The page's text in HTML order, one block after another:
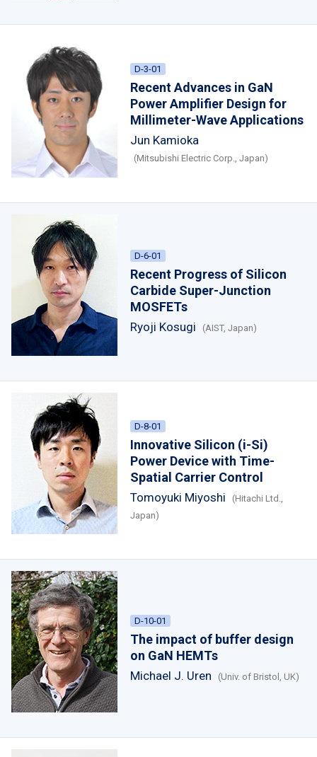
D-3-01
Recent Advances in GaN
Power Amplifier Design for
Millimeter-Wave Applications
Jun Kamioka
(Mitsubishi Electric Corp., Japan)
D-6-01
Recent Progress of Silicon
Carbide Super-Junction
MOSFETs
Ryoji Kosugi (AIST, Japan)
D-8-01
Innovative Silicon (i-Si)
Power Device with Time-
Spatial Carrier Control
Tomoyuki Miyoshi
(Hitachi Ltd.,
Japan)
D-10-01
The impact of buffer design
on GaN HEMTs
Michael J. Uren (Univ. of Bristol, UK)